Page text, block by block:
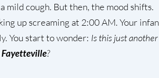
mild cough. But then, the mood shifts.
up screaming at 2:00 AM. Your
You start to wonder: Is this just another
?